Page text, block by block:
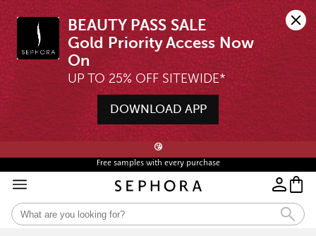
BEAUTY PASS SALE
Gold Priority Access Now
UP TO 25% OFF SITEWIDE*
DOWNLOAD APP
🖤💄STARTS 12AM, 7 AUG | UP TO 25% OFF* | SIGN UP & WISHLIST NOW ➤🪄
😘
Free samples with every purchase